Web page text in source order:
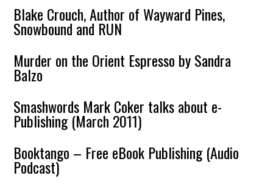
Blake Crouch, Author of Wayward Pines,
Snowbound and RUN
Murder on the Orient Espresso by Sandra
Balzo
Smashwords Mark Coker talks about e-
Publishing (March 2011)
Booktango – Free eBook Publishing (Audio
Podcast)